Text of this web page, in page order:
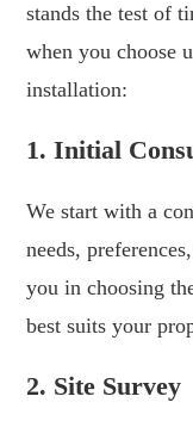
stands the test of
when you choose
installation:
1. Initial
We start with a
needs,
you in choosing
best suits your
2. Site Survey